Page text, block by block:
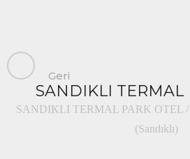
Geri
SANDIKLI TERMAL
SANDIKLI TERMAL PARK OTEL
(Sandıklı)